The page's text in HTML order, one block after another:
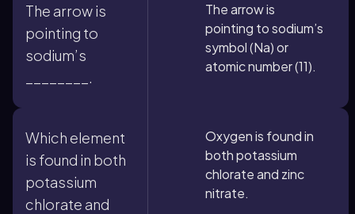
The arrow is
pointing to
sodium’s
________.
The arrow is
pointing to sodium’s
symbol (Na) or
atomic number (11).
Which element
is found in both
potassium
chlorate and
Oxygen is found in
both potassium
chlorate and zinc
nitrate.